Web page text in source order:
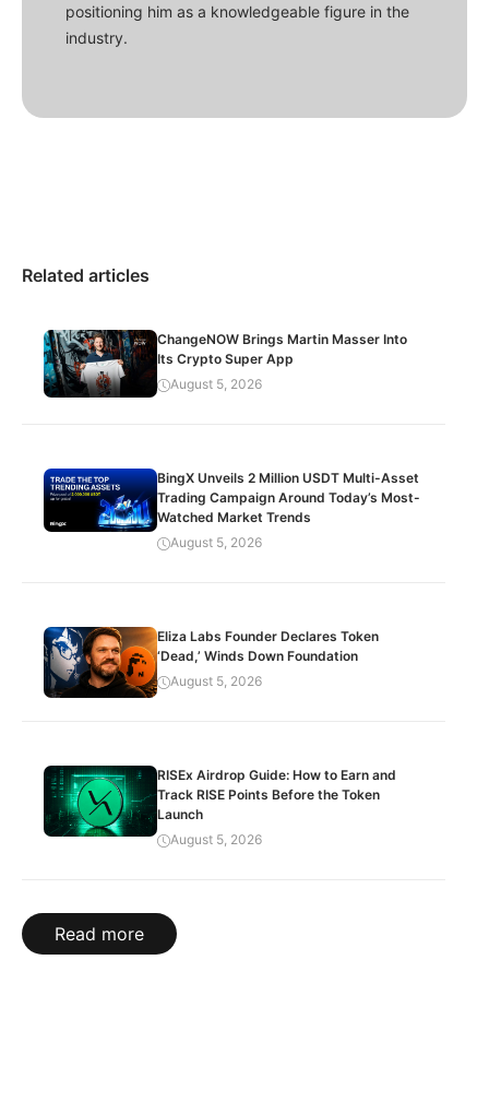
positioning him as a knowledgeable figure in the
industry.
Related articles
ChangeNOW Brings Martin Masser Into
Its Crypto Super App
August 5, 2026
BingX Unveils 2 Million USDT Multi-Asset
Trading Campaign Around Today’s Most-
Watched Market Trends
August 5, 2026
Eliza Labs Founder Declares Token
‘Dead,’ Winds Down Foundation
August 5, 2026
RISEx Airdrop Guide: How to Earn and
Track RISE Points Before the Token
Launch
August 5, 2026
Read more